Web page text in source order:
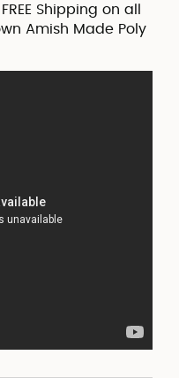
Shipping on all
Amish Made Poly